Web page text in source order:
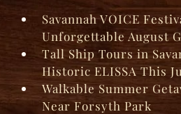
Savannah VOICE
Unforgettable August
Tall Ship Tours in
Historic ELISSA This
Walkable Summer
Near Forsyth Park